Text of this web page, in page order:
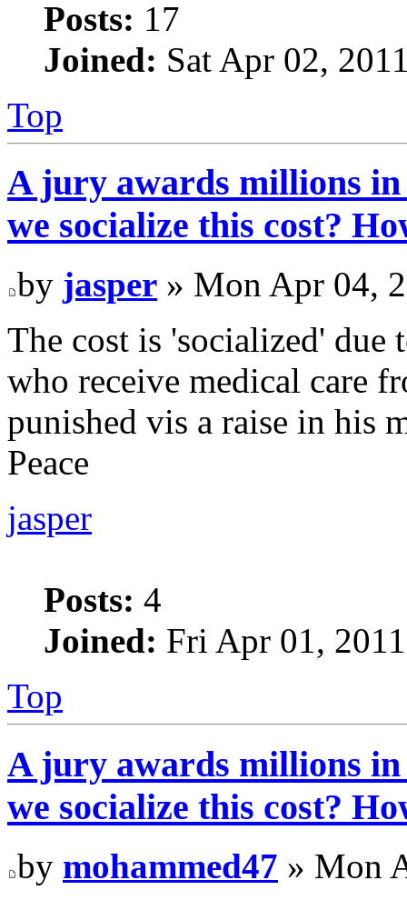
Posts: 17
Joined: Sat Apr 02,
Top
A jury awards millions
we socialize this cost?
by jasper » Mon Apr 04,
The cost is 'socialized' due
who receive medical care
punished vis a raise in his
Peace
jasper
Posts: 4
Joined: Fri Apr 01,
Top
A jury awards millions
we socialize this cost?
by mohammed47 » Mon